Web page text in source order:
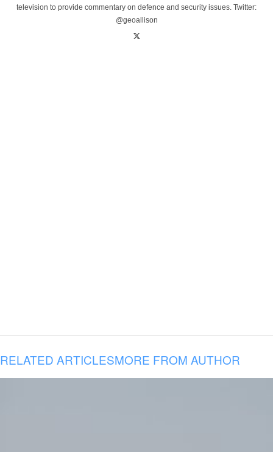
television to provide commentary on defence and security issues. Twitter:
@geoallison
RELATED ARTICLESMORE FROM AUTHOR